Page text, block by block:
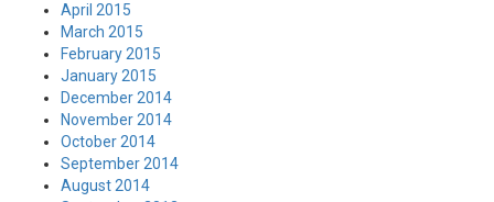
April 2015
March 2015
February 2015
January 2015
December 2014
November 2014
October 2014
September 2014
August 2014